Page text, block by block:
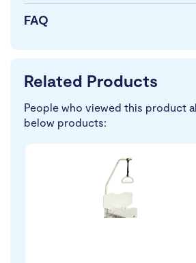
FAQ
Related Products
People who viewed this product
below products: